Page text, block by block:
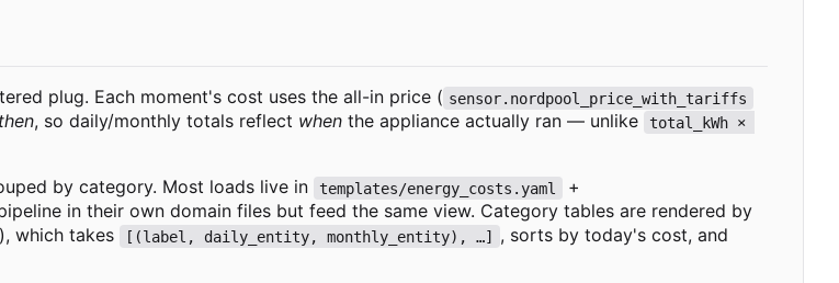
plug. Each moment's cost uses the all-in price ( sensor.nordpool_price_with_tariffs
then, so daily/monthly totals reflect when the appliance actually ran — unlike total_kWh ×
by category. Most loads live in templates/energy_costs.yaml +
in their own domain files but feed the same view. Category tables are rendered by
), which takes [(label, daily_entity, monthly_entity), …] , sorts by today's cost, and